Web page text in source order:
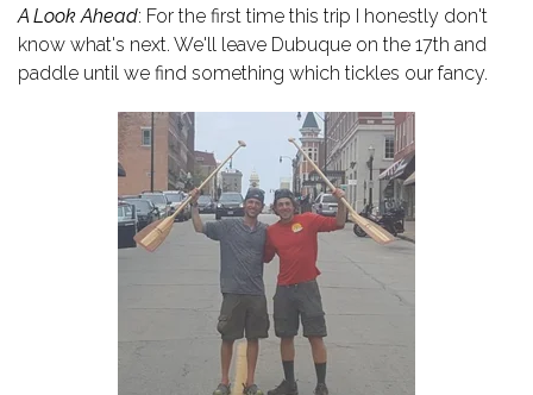
A Look Ahead: For the first time this trip I honestly don't
know what's next. We'll leave Dubuque on the 17th and
paddle until we find something which tickles our fancy.